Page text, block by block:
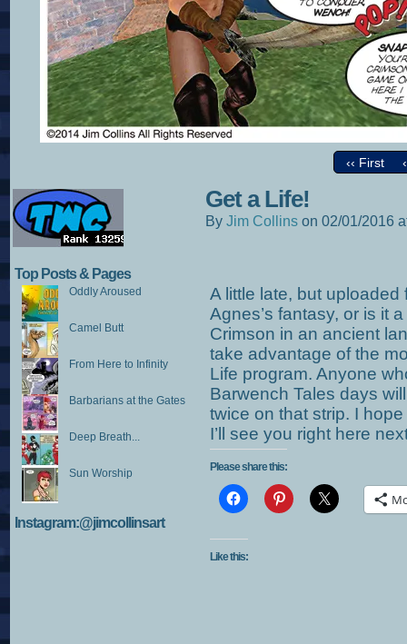
‹‹ First
Top Posts & Pages
Oddly Aroused
Camel Butt
From Here to Infinity
Barbarians at the Gates
Deep Breath...
Sun Worship
Instagram:@jimcollinsart
Get a Life!
By Jim Collins on 02/01/2016
A little late, but
Agnes’s fantasy, or is it
Crimson in an ancient
take advantage of the
Life program. Anyone
Barwench Tales days
twice on that strip. I
I’ll see you right here
Please share this:
Like this: